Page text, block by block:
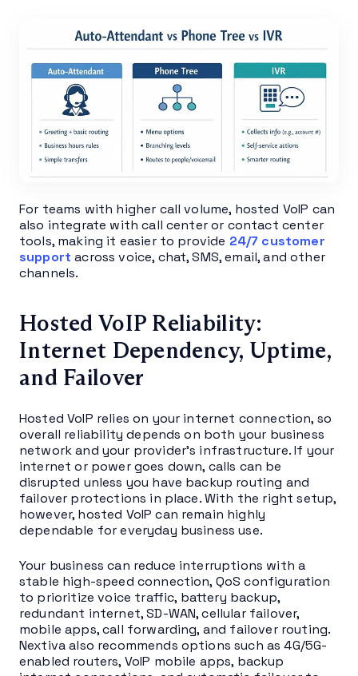
For teams with higher call volume, hosted VoIP can
also integrate with call center or contact center
tools, making it easier to provide 24/7 customer
support across voice, chat, SMS, email, and other
channels.
Hosted VoIP Reliability:
Internet Dependency, Uptime,
and Failover
Hosted VoIP relies on your internet connection, so
overall reliability depends on both your business
network and your provider’s infrastructure. If your
internet or power goes down, calls can be
disrupted unless you have backup routing and
failover protections in place. With the right setup,
however, hosted VoIP can remain highly
dependable for everyday business use.
Your business can reduce interruptions with a
stable high-speed connection, QoS configuration
to prioritize voice traffic, battery backup,
redundant internet, SD-WAN, cellular failover,
mobile apps, call forwarding, and failover routing.
Nextiva also recommends options such as 4G/5G-
enabled routers, VoIP mobile apps, backup